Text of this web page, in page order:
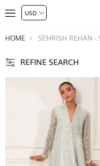
HOME SEHRISH REHAN -
REFINE SEARCH